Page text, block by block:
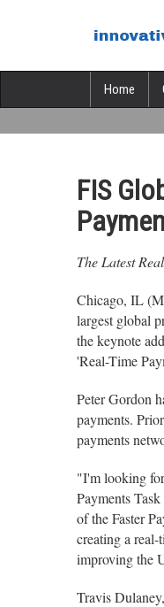
Home
FIS
The Latest
Chicago, IL
largest global
the keynote
'Real-Time
Peter Gordon
payments.
payments
"I'm looking
Payments
of the Faster
creating a
improving the
Travis